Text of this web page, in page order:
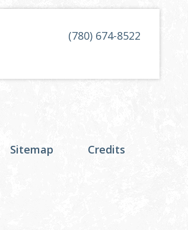
(780) 674-8522
Sitemap Credits